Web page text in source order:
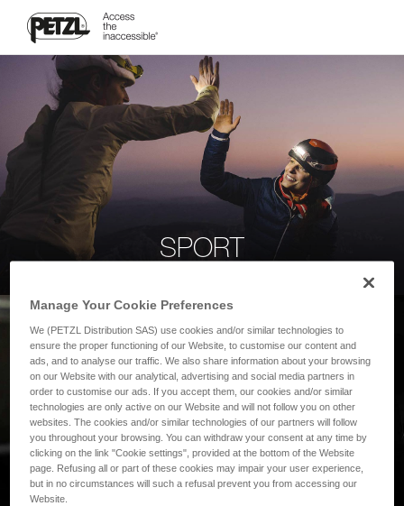
SPORT
PROFESSIONAL
Manage Your Cookie Preferences
We (PETZL Distribution SAS) use cookies and/or similar technologies to
ensure the proper functioning of our Website, to customise our content and
ads, and to analyse our traffic. We also share information about your browsing
on our Website with our analytical, advertising and social media partners in
order to customise our ads. If you accept them, our cookies and/or similar
technologies are only active on our Website and will not follow you on other
websites. The cookies and/or similar technologies of our partners will follow
you throughout your browsing. You can withdraw your consent at any time by
clicking on the link "Cookie settings", provided at the bottom of the Website
page. Refusing all or part of these cookies may impair your user experience,
but in no circumstances will such a refusal prevent you from accessing our
Website.